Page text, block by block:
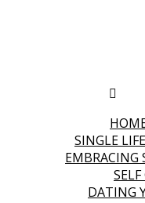
SINGLE
EMBRACING
SELF
DATING